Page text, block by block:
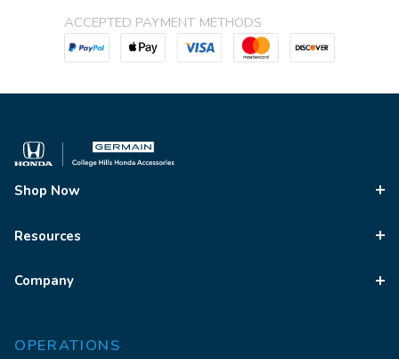
ACCEPTED PAYMENT METHODS
Shop Now
Resources
Company
OPERATIONS